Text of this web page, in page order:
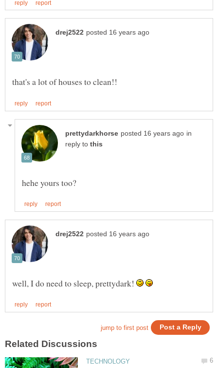
in
reply to
well, I do need to sleep, prettydark!